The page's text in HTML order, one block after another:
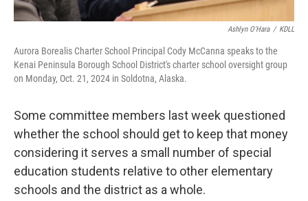
Ashlyn O'Hara / KDLL
Aurora Borealis Charter School Principal Cody McCanna speaks to the
Kenai Peninsula Borough School District's charter school oversight group
on Monday, Oct. 21, 2024 in Soldotna, Alaska.
Some committee members last week questioned
whether the school should get to keep that money
considering it serves a small number of special
education students relative to other elementary
schools and the district as a whole.